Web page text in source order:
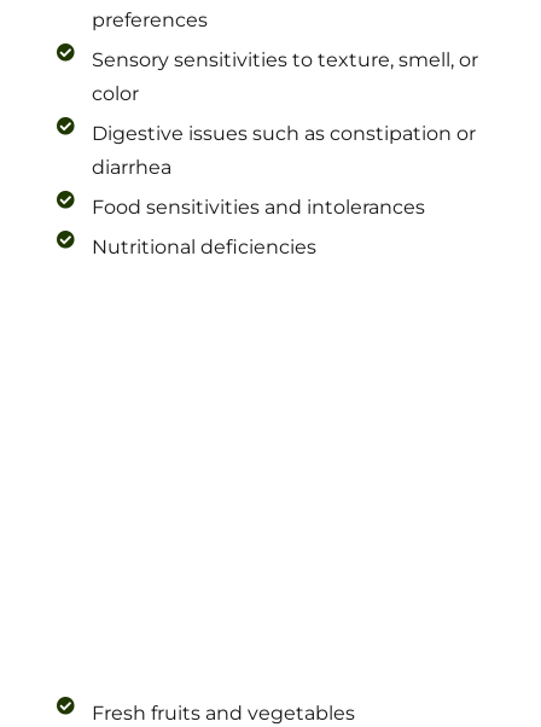
preferences
Sensory sensitivities to texture, smell, or
color
Digestive issues such as constipation or
diarrhea
Food sensitivities and intolerances
Nutritional deficiencies
Fresh fruits and vegetables